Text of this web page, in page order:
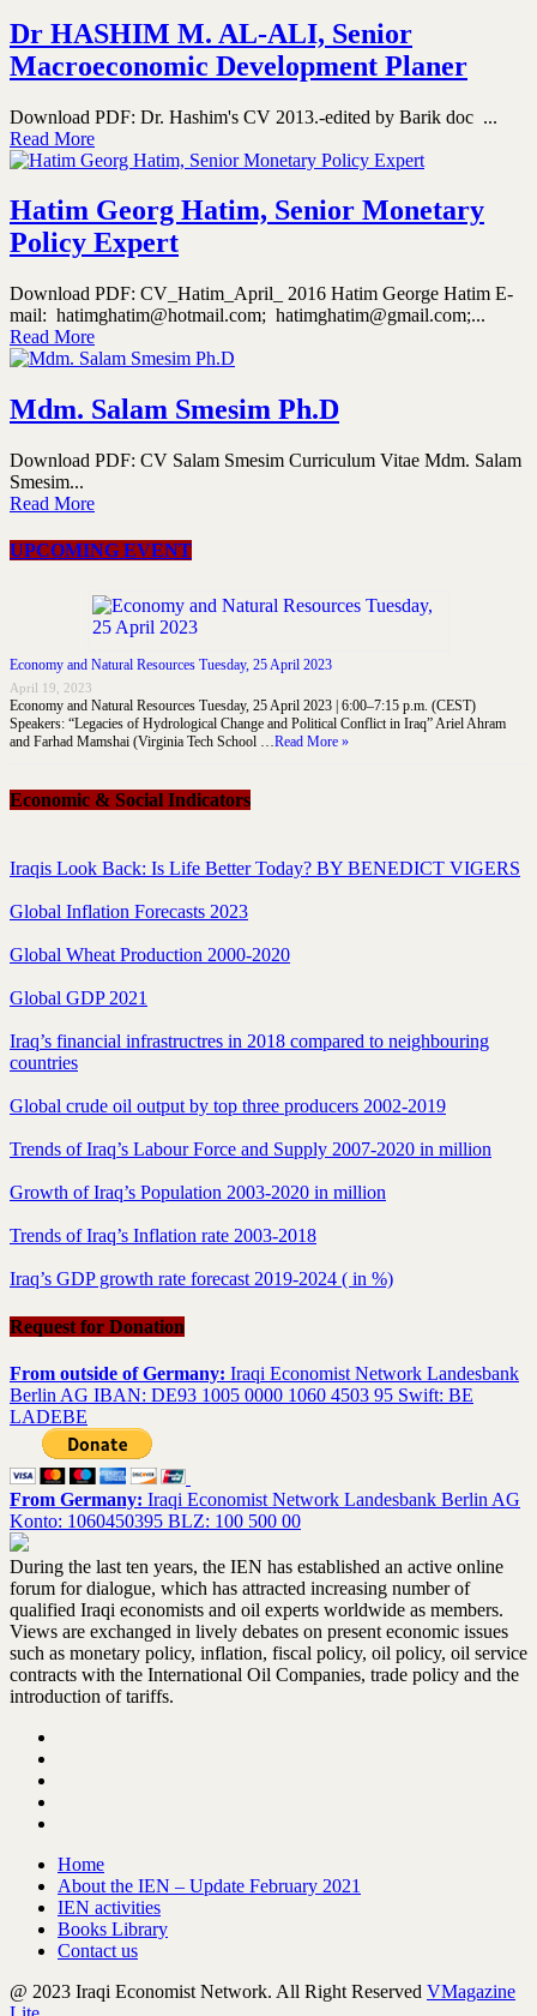
Dr HASHIM M. AL-ALI, Senior
Macroeconomic Development Planer
Download PDF: Dr. Hashim's CV 2013.-edited by Barik doc ...
Read More
Hatim Georg Hatim, Senior Monetary
Policy Expert
Download PDF: CV_Hatim_April_ 2016 Hatim George Hatim E-
mail: hatimghatim@hotmail.com; hatimghatim@gmail.com;...
Read More
Mdm. Salam Smesim Ph.D
Download PDF: CV Salam Smesim Curriculum Vitae Mdm. Salam
Smesim...
Read More
UPCOMING EVENT
Economy and Natural Resources Tuesday, 25 April 2023
April 19, 2023
Economy and Natural Resources Tuesday, 25 April 2023 | 6:00–7:15 p.m. (CEST)
Speakers: “Legacies of Hydrological Change and Political Conflict in Iraq” Ariel Ahram
and Farhad Mamshai (Virginia Tech School … Read More »
Economic & Social Indicators
Iraqis Look Back: Is Life Better Today? BY BENEDICT VIGERS
Global Inflation Forecasts 2023
Global Wheat Production 2000-2020
Global GDP 2021
Iraq’s financial infrastructres in 2018 compared to neighbouring
countries
Global crude oil output by top three producers 2002-2019
Trends of Iraq’s Labour Force and Supply 2007-2020 in million
Growth of Iraq’s Population 2003-2020 in million
Trends of Iraq’s Inflation rate 2003-2018
Iraq’s GDP growth rate forecast 2019-2024 ( in %)
Request for Donation
From outside of Germany: Iraqi Economist Network Landesbank
Berlin AG IBAN: DE93 1005 0000 1060 4503 95 Swift: BE
LADEBE
From Germany: Iraqi Economist Network Landesbank Berlin AG
Konto: 1060450395 BLZ: 100 500 00
During the last ten years, the IEN has established an active online
forum for dialogue, which has attracted increasing number of
qualified Iraqi economists and oil experts worldwide as members.
Views are exchanged in lively debates on present economic issues
such as monetary policy, inflation, fiscal policy, oil policy, oil service
contracts with the International Oil Companies, trade policy and the
introduction of tariffs.
Home
About the IEN – Update February 2021
IEN activities
Books Library
Contact us
@ 2023 Iraqi Economist Network. All Right Reserved VMagazine